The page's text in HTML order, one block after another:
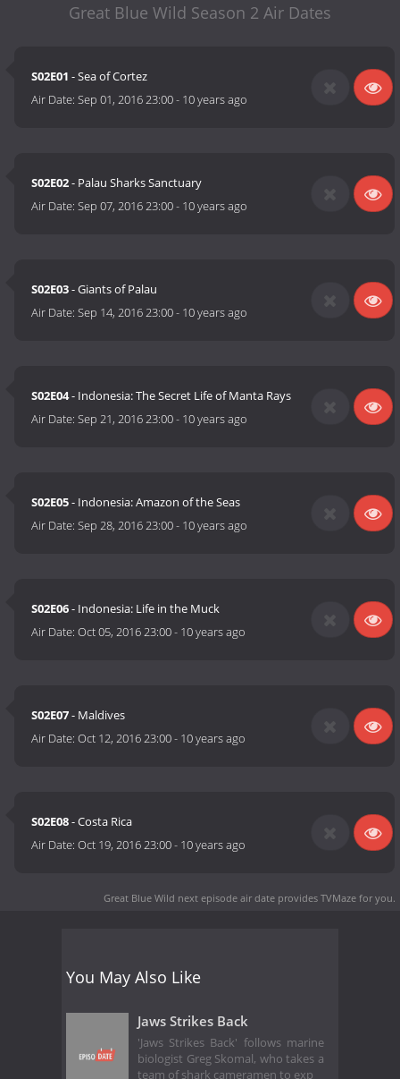
Great Blue Wild Season 2 Air Dates
S02E01 - Sea of Cortez
Air Date:Sep 01, 2016 23:00- 10 years ago
S02E02- Palau Sharks Sanctuary
Air Date:Sep 07, 2016 23:00- 10 years ago
S02E03- Giants of Palau
Air Date:Sep 14, 2016 23:00- 10 years ago
S02E04- Indonesia: The Secret Life of Manta Rays
Air Date:Sep 21, 2016 23:00- 10 years ago
S02E05- Indonesia: Amazon of the Seas
Air Date:Sep 28, 2016 23:00- 10 years ago
S02E06- Indonesia: Life in the Muck
Air Date:Oct 05, 2016 23:00- 10 years ago
S02E07- Maldives
Air Date:Oct 12, 2016 23:00- 10 years ago
S02E08- Costa Rica
Air Date:Oct 19, 2016 23:00- 10 years ago
Great Blue Wild next episode air date provides TVMaze for you.
You May Also Like
Jaws Strikes Back
'Jaws Strikes Back' follows marine
biologist Greg Skomal, who takes a
team of shark cameramen to exp